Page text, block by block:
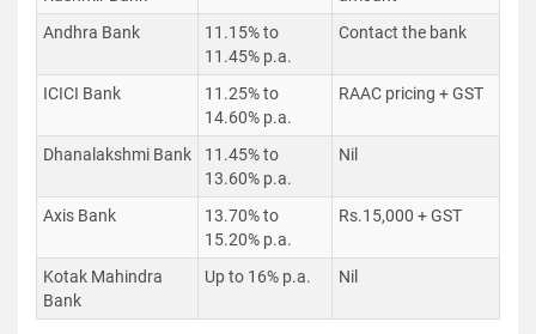
Andhra Bank
11.15% to
11.45% p.a.
Contact the bank
ICICI Bank
11.25% to
14.60% p.a.
RAAC pricing + GST
Dhanalakshmi Bank
11.45% to
13.60% p.a.
Nil
Axis Bank
13.70% to
15.20% p.a.
Rs.15,000 + GST
Kotak Mahindra
Bank
Up to 16% p.a. Nil